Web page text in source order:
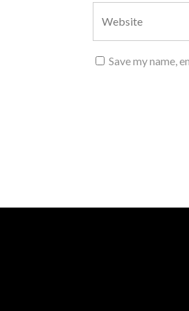
Save my name,